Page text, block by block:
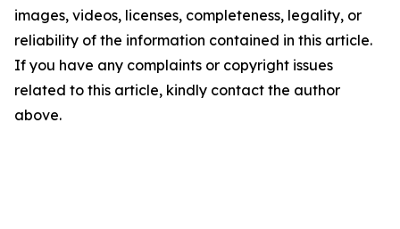
images, videos, licenses, completeness, legality, or
reliability of the information contained in this article.
If you have any complaints or copyright issues
related to this article, kindly contact the author
above.